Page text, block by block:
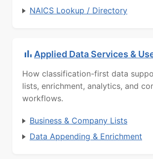
NAICS Lookup / Directory
Applied Data Services &
How classification-first data
lists, enrichment, analytics, and
workflows.
Business & Company Lists
Data Appending & Enrichment